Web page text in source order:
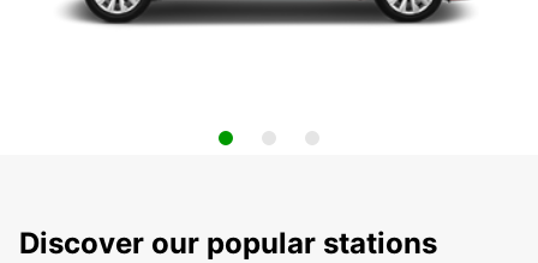
Discover our popular stations